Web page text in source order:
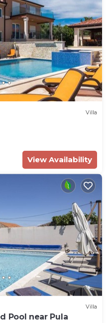
Villa
View Availability
Villa
Pool near Pula